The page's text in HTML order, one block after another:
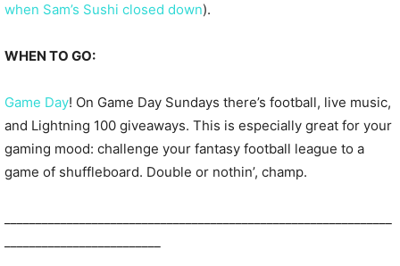
when Sam’s Sushi closed down).
WHEN TO GO:
Game Day! On Game Day Sundays there’s football, live music,
and Lightning 100 giveaways. This is especially great for your
gaming mood: challenge your fantasy football league to a
game of shuffleboard. Double or nothin’, champ.